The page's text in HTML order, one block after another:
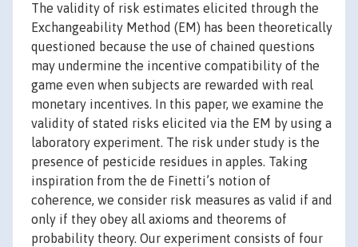
The validity of risk estimates elicited through the
Exchangeability Method (EM) has been theoretically
questioned because the use of chained questions
may undermine the incentive compatibility of the
game even when subjects are rewarded with real
monetary incentives. In this paper, we examine the
validity of stated risks elicited via the EM by using a
laboratory experiment. The risk under study is the
presence of pesticide residues in apples. Taking
inspiration from the de Finetti’s notion of
coherence, we consider risk measures as valid if and
only if they obey all axioms and theorems of
probability theory. Our experiment consists of four